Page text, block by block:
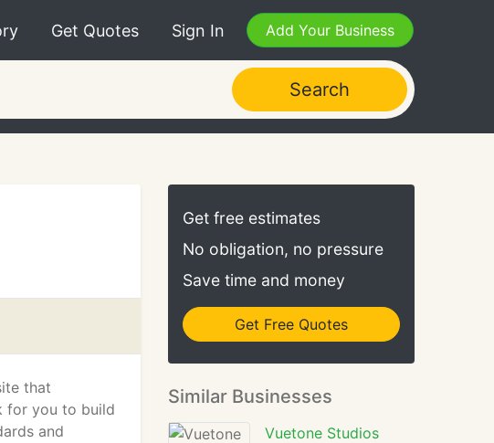
Get Quotes Sign In Add Your Business
Search
that
for you to build
and
Get free estimates
No obligation, no pressure
Save time and money
Get Free Quotes
Similar Businesses
Vuetone Studios